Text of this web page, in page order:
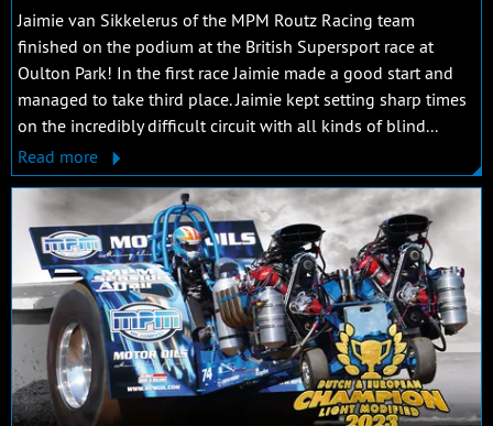
Jaimie van Sikkelerus of the MPM Routz Racing team
finished on the podium at the British Supersport race at
Oulton Park! In the first race Jaimie made a good start and
managed to take third place. Jaimie kept setting sharp times
on the incredibly difficult circuit with all kinds of blind...
Read more